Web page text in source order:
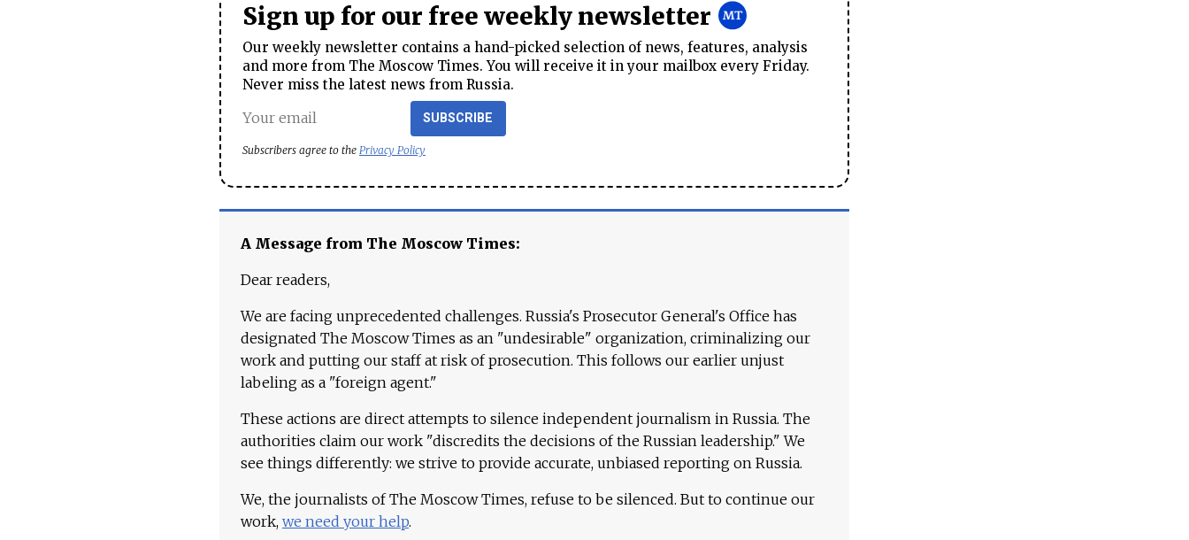
Sign up for our free weekly newsletter
Our weekly newsletter contains a hand-picked selection of news, features, analysis
and more from The Moscow Times. You will receive it in your mailbox every Friday.
Never miss the latest news from Russia.
SUBSCRIBE
Subscribers agree to the Privacy Policy
A Message from The Moscow Times:
Dear readers,
We are facing unprecedented challenges. Russia's Prosecutor General's Office has
designated The Moscow Times as an "undesirable" organization, criminalizing our
work and putting our staff at risk of prosecution. This follows our earlier unjust
labeling as a "foreign agent."
These actions are direct attempts to silence independent journalism in Russia. The
authorities claim our work "discredits the decisions of the Russian leadership." We
see things differently: we strive to provide accurate, unbiased reporting on Russia.
We, the journalists of The Moscow Times, refuse to be silenced. But to continue our
work, we need your help.